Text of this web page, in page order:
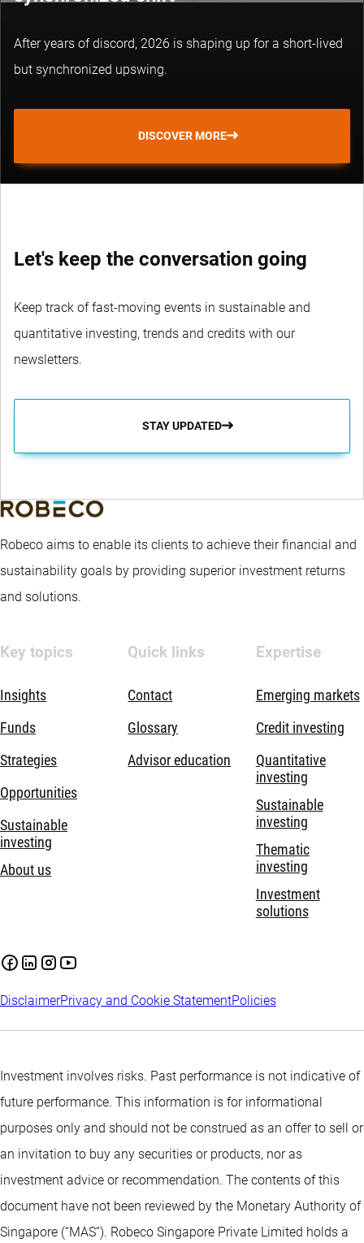
After years of discord, 2026 is shaping up for a short-lived
but synchronized upswing.
DISCOVER MORE
Let's keep the conversation going
Keep track of fast-moving events in sustainable and
quantitative investing, trends and credits with our
newsletters.
STAY UPDATED
Robeco aims to enable its clients to achieve their financial and
sustainability goals by providing superior investment returns
and solutions.
Key topics
Insights
Funds
Strategies
Opportunities
Sustainable
investing
About us
Quick links
Contact
Glossary
Advisor education
Expertise
Emerging markets
Credit investing
Quantitative
investing
Sustainable
investing
Thematic
investing
Investment
solutions
DisclaimerPrivacy and Cookie StatementPolicies
Investment involves risks. Past performance is not indicative of
future performance. This information is for informational
purposes only and should not be construed as an offer to sell or
an invitation to buy any securities or products, nor as
investment advice or recommendation. The contents of this
document have not been reviewed by the Monetary Authority of
Singapore (“MAS”). Robeco Singapore Private Limited holds a